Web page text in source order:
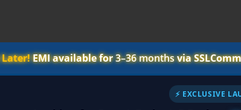
EMI available for3–36 monthsvia
⚡ EXCLUSIVE